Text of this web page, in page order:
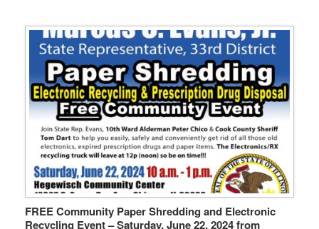
FREE Community Paper Shredding and Electronic
Recycling Event – Saturday, June 22, 2024 from